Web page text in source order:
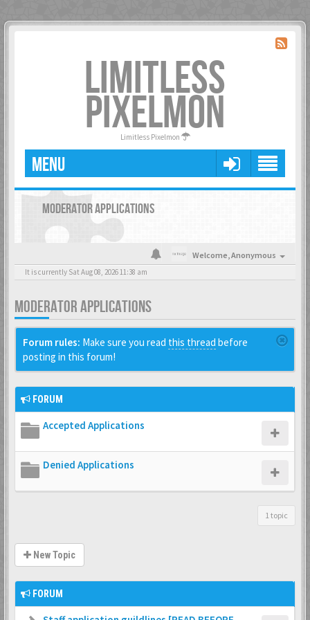
LIMITLESS
PIXELMON
Limitless Pixelmon
MENU
MODERATOR APPLICATIONS
Welcome,Anonymous
It is currently Sat Aug 08, 2026 11:38 am
MODERATOR APPLICATIONS
Forum rules: Make sure you read this thread before
posting in this forum!
FORUM
Accepted Applications
Denied Applications
1 topic
New Topic
FORUM